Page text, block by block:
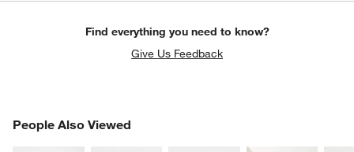
Find everything you need to know?
Give Us Feedback
People Also Viewed
PEOPLE ALSO VIEWEDITEMS SKIPPED. UNDO.